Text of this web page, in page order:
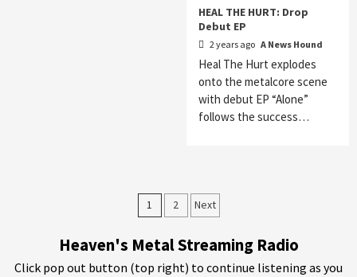
HEAL THE HURT: Drop
Debut EP
2 years ago A News Hound
Heal The Hurt explodes
onto the metalcore scene
with debut EP “Alone”
follows the success…
Posts
pagination
1 2 Next
Heaven's Metal Streaming Radio
Click pop out button (top right) to continue listening as you